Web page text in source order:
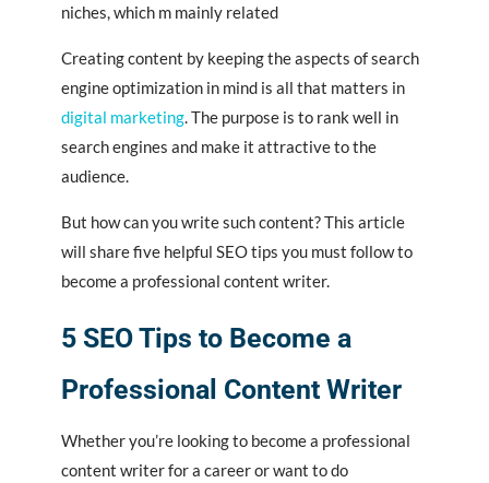
niches, which m mainly related
Creating content by keeping the aspects of search
engine optimization in mind is all that matters in
digital marketing. The purpose is to rank well in
search engines and make it attractive to the
audience.
But how can you write such content? This article
will share five helpful SEO tips you must follow to
become a professional content writer.
5 SEO Tips to Become a
Professional Content Writer
Whether you’re looking to become a professional
content writer for a career or want to do